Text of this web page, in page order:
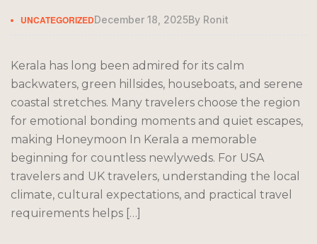
UNCATEGORIZEDDecember 18, 2025By Ronit
Kerala has long been admired for its calm
backwaters, green hillsides, houseboats, and serene
coastal stretches. Many travelers choose the region
for emotional bonding moments and quiet escapes,
making Honeymoon In Kerala a memorable
beginning for countless newlyweds. For USA
travelers and UK travelers, understanding the local
climate, cultural expectations, and practical travel
requirements helps […]